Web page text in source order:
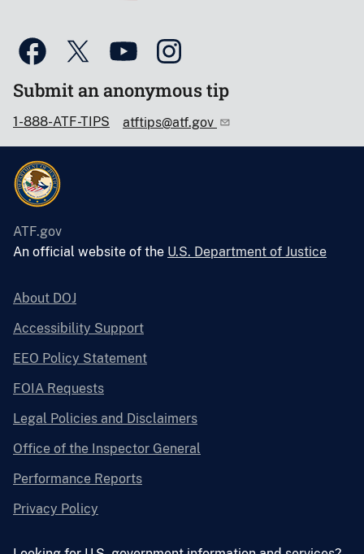
Submit an anonymous tip
1-888-ATF-TIPS atftips@atf.gov
ATF.gov
An official website of the U.S. Department of Justice
About DOJ
Accessibility Support
EEO Policy Statement
FOIA Requests
Legal Policies and Disclaimers
Office of the Inspector General
Performance Reports
Privacy Policy